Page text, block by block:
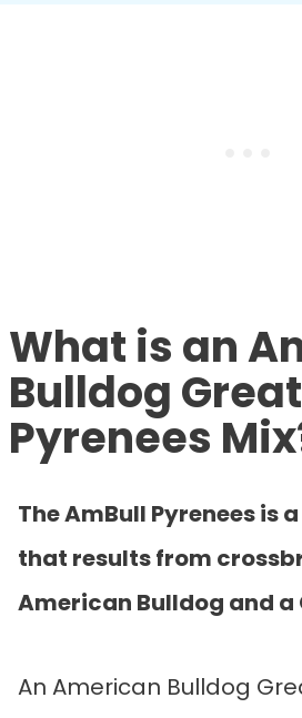
What is an
Bulldog Great
Pyrenees
The AmBull Pyrenees is
that results from
American Bulldog and a
An American Bulldog